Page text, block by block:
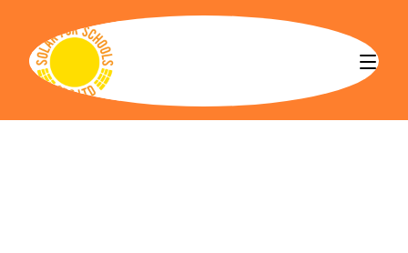
Solar for Schools CBS